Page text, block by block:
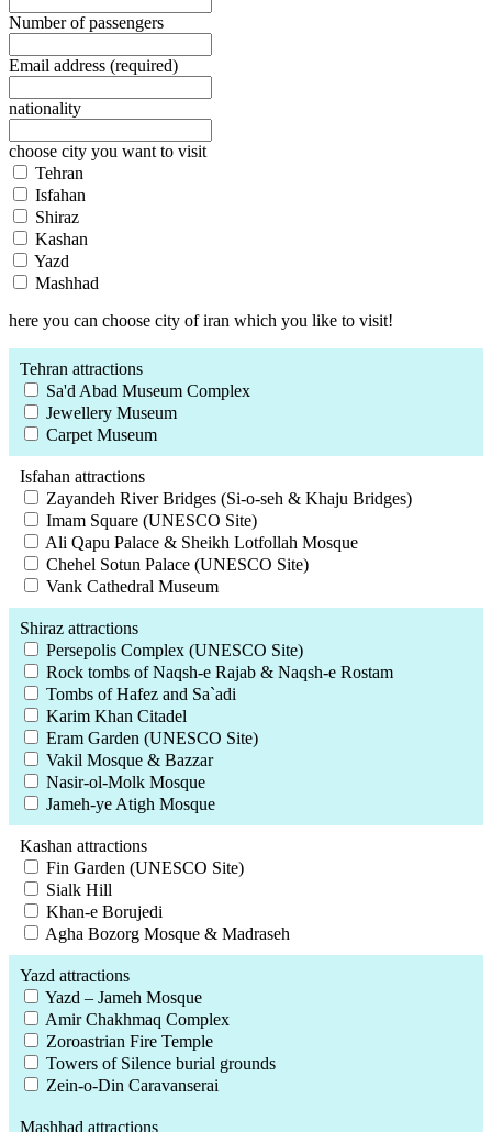
Number of passengers
Email address (required)
nationality
choose city you want to visit
Tehran
Isfahan
Shiraz
Kashan
Yazd
Mashhad
here you can choose city of iran which you like to visit!
Tehran attractions
Sa'd Abad Museum Complex
Jewellery Museum
Carpet Museum
Isfahan attractions
Zayandeh River Bridges (Si-o-seh & Khaju Bridges)
Imam Square (UNESCO Site)
Ali Qapu Palace & Sheikh Lotfollah Mosque
Chehel Sotun Palace (UNESCO Site)
Vank Cathedral Museum
Shiraz attractions
Persepolis Complex (UNESCO Site)
Rock tombs of Naqsh-e Rajab & Naqsh-e Rostam
Tombs of Hafez and Sa`adi
Karim Khan Citadel
Eram Garden (UNESCO Site)
Vakil Mosque & Bazzar
Nasir-ol-Molk Mosque
Jameh-ye Atigh Mosque
Kashan attractions
Fin Garden (UNESCO Site)
Sialk Hill
Khan-e Borujedi
Agha Bozorg Mosque & Madraseh
Yazd attractions
Yazd – Jameh Mosque
Amir Chakhmaq Complex
Zoroastrian Fire Temple
Towers of Silence burial grounds
Zein-o-Din Caravanserai
Mashhad attractions